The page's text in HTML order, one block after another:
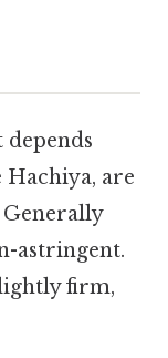
are
astringent.
firm,